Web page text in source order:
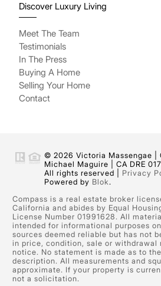
Discover Luxury Living
Meet The Team
Testimonials
In The Press
Buying A Home
Selling Your Home
Contact
© 2026 Victoria Massengae |
Michael Maguire | CA DRE
All rights reserved | Privacy
Powered by Blok.
Compass is a real estate broker
California and abides by Equal
License Number 01991628. All
intended for informational purposes
sources deemed reliable but has not
in price, condition, sale or withdrawal
notice. No statement is made as to
description. All measurements and
approximate. If your property is
not a solicitation.